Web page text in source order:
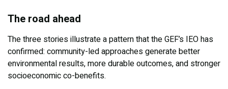
The road ahead
The three stories illustrate a pattern that the GEF’s IEO has
confirmed: community-led approaches generate better
environmental results, more durable outcomes, and stronger
socioeconomic co-benefits.